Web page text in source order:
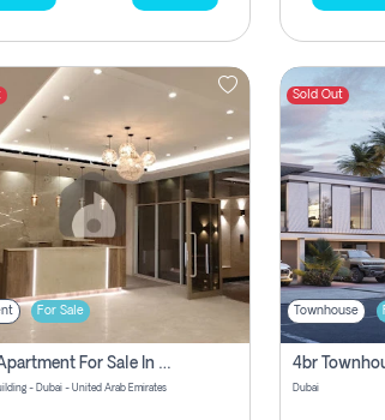
For Sale
2 Bhk Apartment For Sale In Wadi Al Safa 3, Dubai - Direct From Owner
- Dubai - United Arab Emirates
Sold Out
Townhouse
Dubai